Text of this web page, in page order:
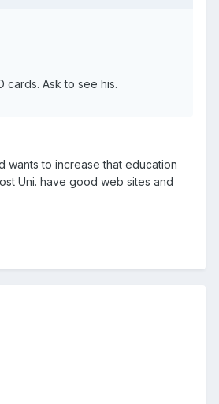
cards. Ask to see his.
wants to increase that education
Uni. have good web sites and